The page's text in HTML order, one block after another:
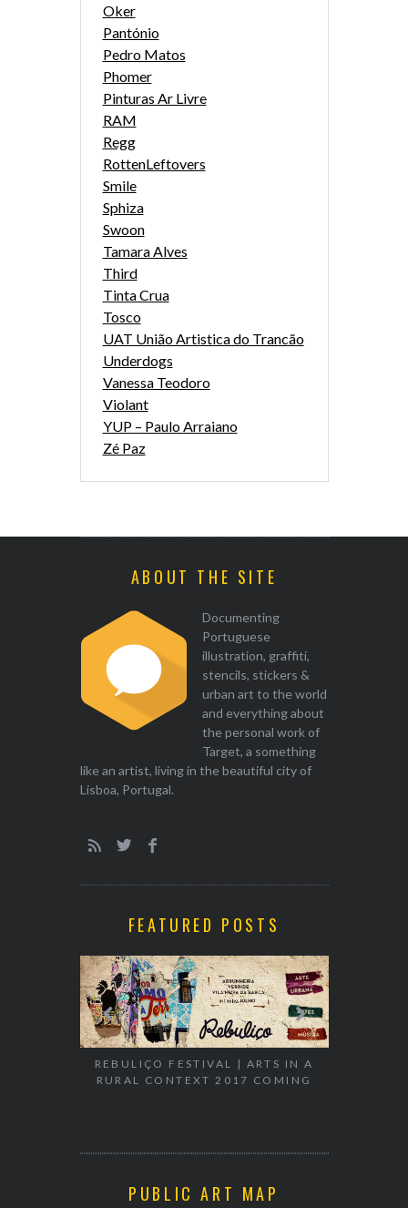
Oker
Pantónio
Pedro Matos
Phomer
Pinturas Ar Livre
RAM
Regg
RottenLeftovers
Smile
Sphiza
Swoon
Tamara Alves
Third
Tinta Crua
Tosco
UAT União Artistica do Trancão
Underdogs
Vanessa Teodoro
Violant
YUP – Paulo Arraiano
Zé Paz
ABOUT THE SITE
Documenting
Portuguese
illustration, graffiti,
stencils, stickers &
urban art to the world
and everything about
the personal work of
Target, a something
like an artist, living in the beautiful city of
Lisboa, Portugal.
FEATURED POSTS
REBULIÇO FESTIVAL | ARTS IN A
RURAL CONTEXT 2017 COMING
PUBLIC ART MAP